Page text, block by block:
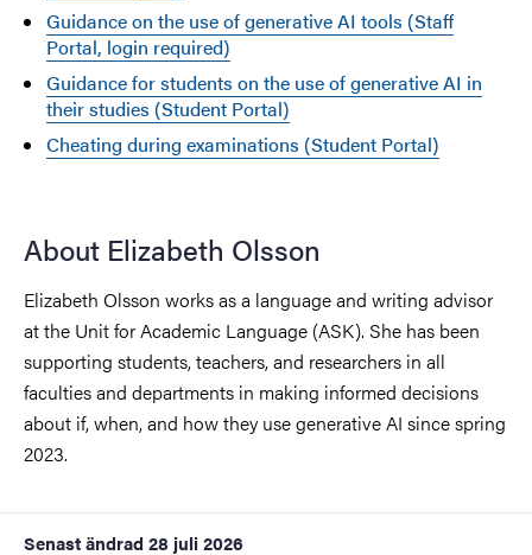
Guidance on the use of generative AI tools (Staff
Portal, login required)
Guidance for students on the use of generative AI in
their studies (Student Portal)
Cheating during examinations (Student Portal)
About Elizabeth Olsson
Elizabeth Olsson works as a language and writing advisor
at the Unit for Academic Language (ASK). She has been
supporting students, teachers, and researchers in all
faculties and departments in making informed decisions
about if, when, and how they use generative AI since spring
2023.
Senast ändrad 28 juli 2026